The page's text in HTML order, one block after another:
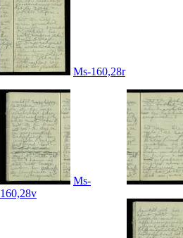
Ms-160,28r
Ms-
160,28v